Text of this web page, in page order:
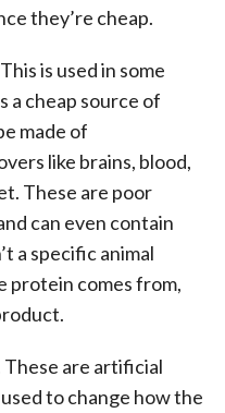
they’re cheap.
is used in some
a cheap source of
made of
like brains, blood,
These are poor
can even contain
a specific animal
protein comes from,
These are artificial
to change how the